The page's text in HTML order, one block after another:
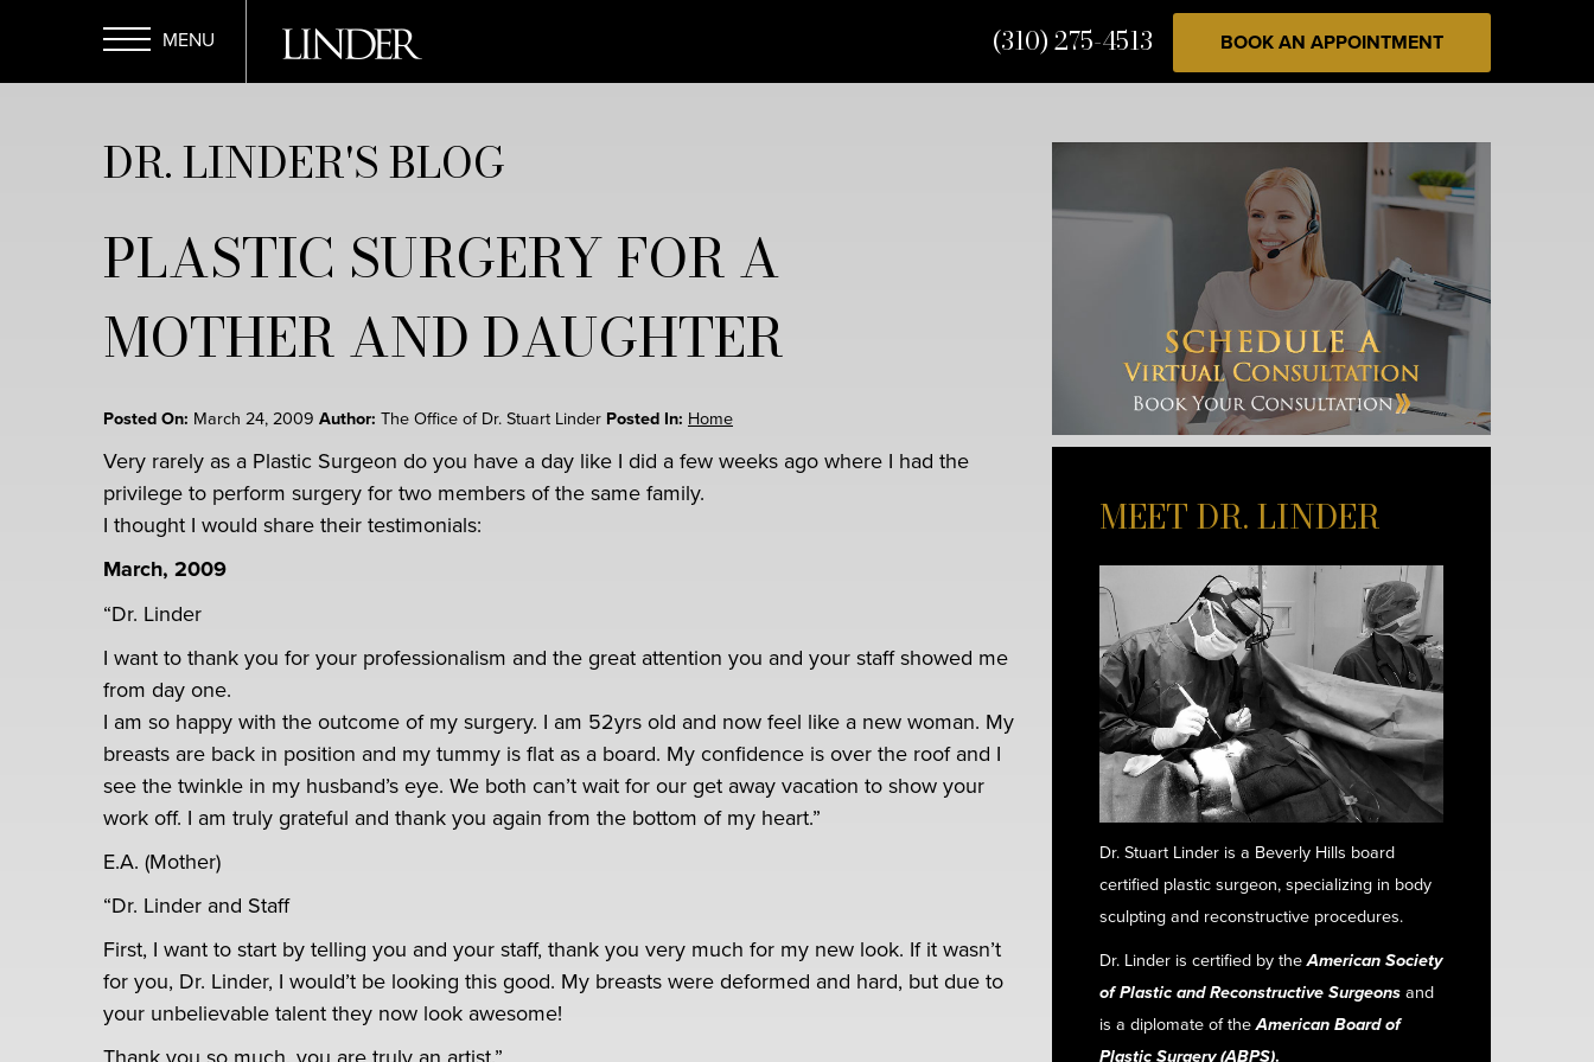
main
Menu
(310) 275-4513 BOOK AN APPOINTMENT
DR. LINDER'S BLOG
PLASTIC SURGERY FOR A
MOTHER AND DAUGHTER
Posted On: March 24, 2009 Author: The Office of Dr. Stuart Linder Posted In: Home
Very rarely as a Plastic Surgeon do you have a day like I did a few weeks ago where I had the
privilege to perform surgery for two members of the same family.
I thought I would share their testimonials:
March, 2009
“Dr. Linder
I want to thank you for your professionalism and the great attention you and your staff showed me
from day one.
I am so happy with the outcome of my surgery. I am 52yrs old and now feel like a new woman. My
breasts are back in position and my tummy is flat as a board. My confidence is over the roof and I
see the twinkle in my husband’s eye. We both can’t wait for our get away vacation to show your
work off. I am truly grateful and thank you again from the bottom of my heart.”
E.A. (Mother)
“Dr. Linder and Staff
First, I want to start by telling you and your staff, thank you very much for my new look. If it wasn’t
for you, Dr. Linder, I would’t be looking this good. My breasts were deformed and hard, but due to
your unbelievable talent they now look awesome!
MEET DR. LINDER
Dr. Stuart Linder is a Beverly Hills board
certified plastic surgeon, specializing in body
sculpting and reconstructive procedures.
Dr. Linder is certified by theAmerican Society
of Plastic and Reconstructive Surgeonsand
is a diplomate of theAmerican Board of
Plastic Surgery (ABPS).